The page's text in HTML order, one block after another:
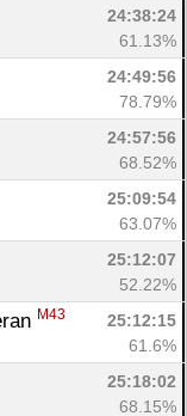
24:38:24
61.13%
24:49:56
78.79%
24:57:56
68.52%
25:09:54
63.07%
25:12:07
52.22%
M43
25:12:15
61.6%
25:18:02
68.15%